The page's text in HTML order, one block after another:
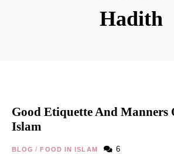
Hadith
Good Etiquette And Manners
Islam
BLOG / FOOD IN ISLAM 6